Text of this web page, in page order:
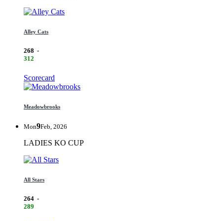
Alley Cats
268 -
312
Scorecard
Meadowbrooks
Mon9Feb, 2026
LADIES KO CUP
All Stars
264 -
289